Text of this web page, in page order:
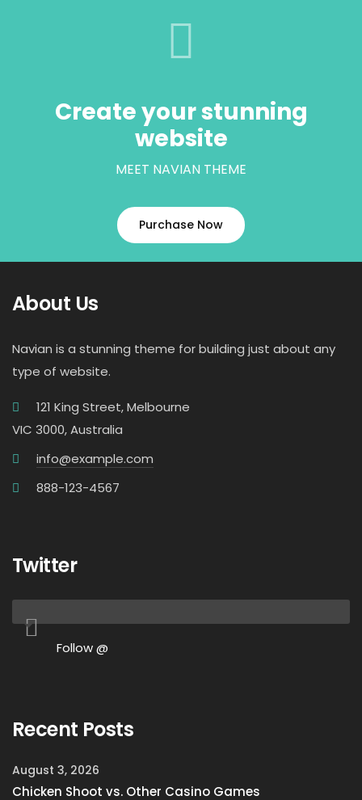
Create your stunning
website
MEET NAVIAN THEME
Purchase Now
About Us
Navian is a stunning theme for building just about any
type of website.
121 King Street, Melbourne
VIC 3000, Australia
info@example.com
888-123-4567
Twitter
Follow @
Recent Posts
August 3, 2026
Chicken Shoot vs. Other Casino Games